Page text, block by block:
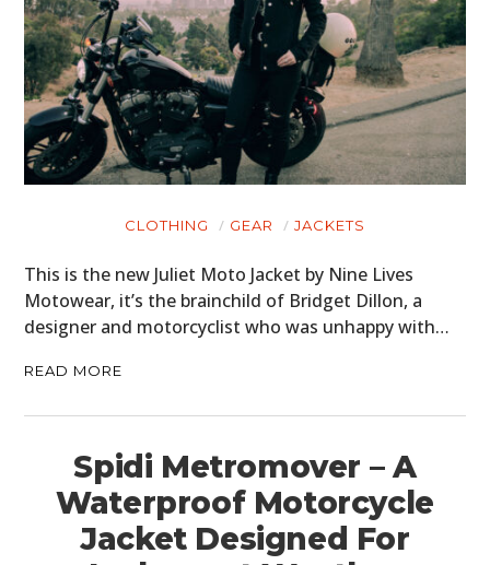
CLOTHING GEAR JACKETS
This is the new Juliet Moto Jacket by Nine Lives
Motowear, it’s the brainchild of Bridget Dillon, a
designer and motorcyclist who was unhappy with…
READ MORE
Spidi Metromover – A
Waterproof Motorcycle
Jacket Designed For